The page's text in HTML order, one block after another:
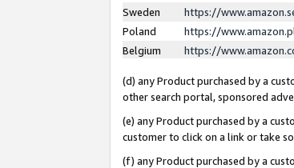
Sweden
https://
Poland
https://
Belgium
https://
(d) any Product purchased by a
other search portal, sponsored
(e) any Product purchased by a
customer to click on a link or take
(f) any Product purchased by a